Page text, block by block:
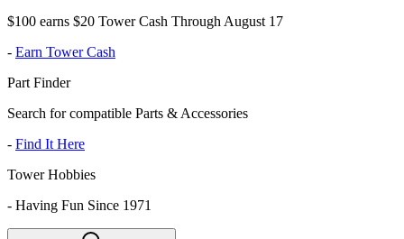
$100 earns $20 Tower Cash Through August 17
- Earn Tower Cash
Part Finder
Search for compatible Parts & Accessories
- Find It Here
Tower Hobbies
- Having Fun Since 1971